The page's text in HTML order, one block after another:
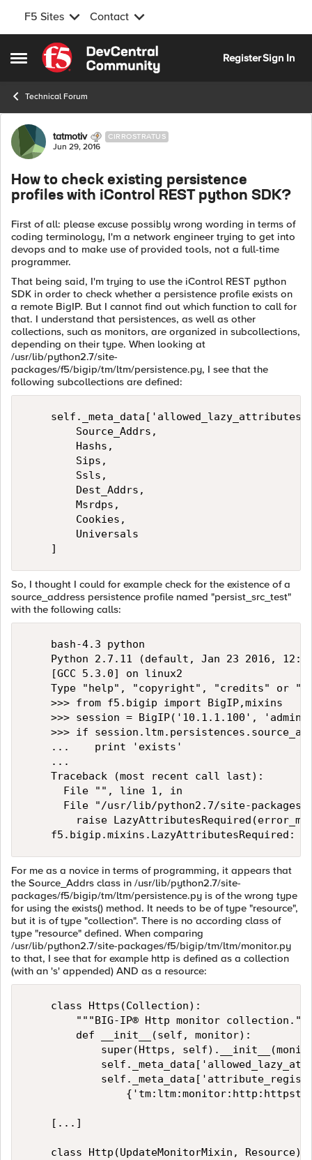
F5 Sites Contact
Open Side Menu
Skip to content
RegisterSign In
Technical Forum
Forum Discussion
tatmotiv CIRROSTRATUS
Jun 29, 2016
How to check existing persistence
profiles with iControl REST python SDK?
First of all: please excuse possibly wrong wording in terms of
coding terminology, I'm a network engineer trying to get into
devops and to make use of provided tools, not a full-time
programmer.
That being said, I'm trying to use the iControl REST python
SDK in order to check whether a persistence profile exists on
a remote BigIP. But I cannot find out which function to call for
that. I understand that persistences, as well as other
collections, such as monitors, are organized in subcollections,
depending on their type. When looking at
/usr/lib/python2.7/site-
packages/f5/bigip/tm/ltm/persistence.py, I see that the
following subcollections are defined:
        Source_Addrs,
        Hashs,
        Sips,
        Ssls,
        Dest_Addrs,
        Msrdps,
        Cookies,
        Universals
So, I thought I could for example check for the existence of a
source_address persistence profile named "persist_src_test"
with the following calls:
    bash-4.3 python
Python 2.7.11 (default, Jan 23 2016,
    [GCC 5.3.0] on linux2
Type "help", "copyright", "credits" or
    >>> from f5.bigip import BigIP,mixins
>>> session = BigIP('10.1.1.100',
>>> if
    ...    print 'exists'
    ...
    Traceback (most recent call last):
      File "", line 1, in
File "/usr/lib/python2.7/site-
raise
For me as a novice in terms of programming, it appears that
the Source_Addrs class in /usr/lib/python2.7/site-
packages/f5/bigip/tm/ltm/persistence.py is of the wrong type
for using the exists() method. It needs to be of type "resource",
but it is of type "collection". There is no according class of
type "resource" defined. When comparing
/usr/lib/python2.7/site-packages/f5/bigip/tm/ltm/monitor.py
to that, I see that for example http is defined as a collection
(with an 's' appended) AND as a resource:
    class Https(Collection):
"""BIG-IP® Http monitor
        def __init__(self, monitor):
super(Https,
    [...]
    class Http(UpdateMonitorMixin, Resource):